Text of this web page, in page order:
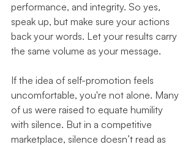
performance, and integrity. So yes,
speak up, but make sure your actions
back your words. Let your results carry
the same volume as your message.
If the idea of self-promotion feels
uncomfortable, you're not alone. Many
of us were raised to equate humility
with silence. But in a competitive
marketplace, silence doesn’t read as